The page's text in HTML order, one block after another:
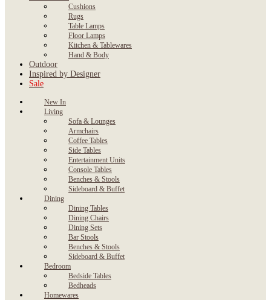
Cushions
Rugs
Table Lamps
Floor Lamps
Kitchen & Tablewares
Hand & Body
Outdoor
Inspired by Designer
Sale
New In
Living
Sofa & Lounges
Armchairs
Coffee Tables
Side Tables
Entertainment Units
Console Tables
Benches & Stools
Sideboard & Buffet
Dining
Dining Tables
Dining Chairs
Dining Sets
Bar Stools
Benches & Stools
Sideboard & Buffet
Bedroom
Bedside Tables
Bedheads
Homewares